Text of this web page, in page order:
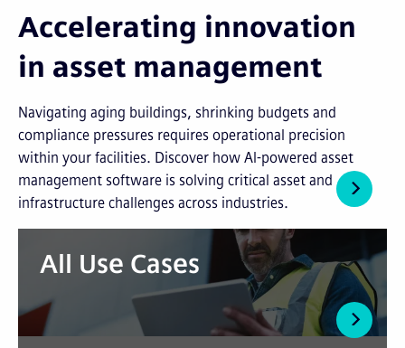
Accelerating innovation
in asset management
Navigating aging buildings, shrinking budgets and
compliance pressures requires operational precision
within your facilities. Discover how AI-powered asset
management software is solving critical asset and
infrastructure challenges across industries.
All Use Cases